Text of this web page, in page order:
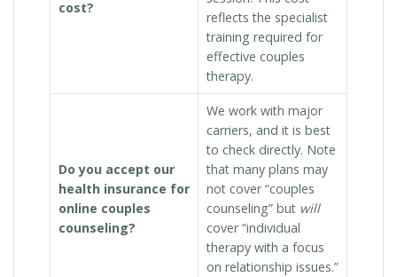
cost?
reflects the specialist
training required for
effective couples
therapy.
Do you accept our
health insurance for
online couples
counseling?
We work with major
carriers, and it is best
to check directly. Note
that many plans may
not cover “couples
counseling” but will
cover “individual
therapy with a focus
on relationship issues.”